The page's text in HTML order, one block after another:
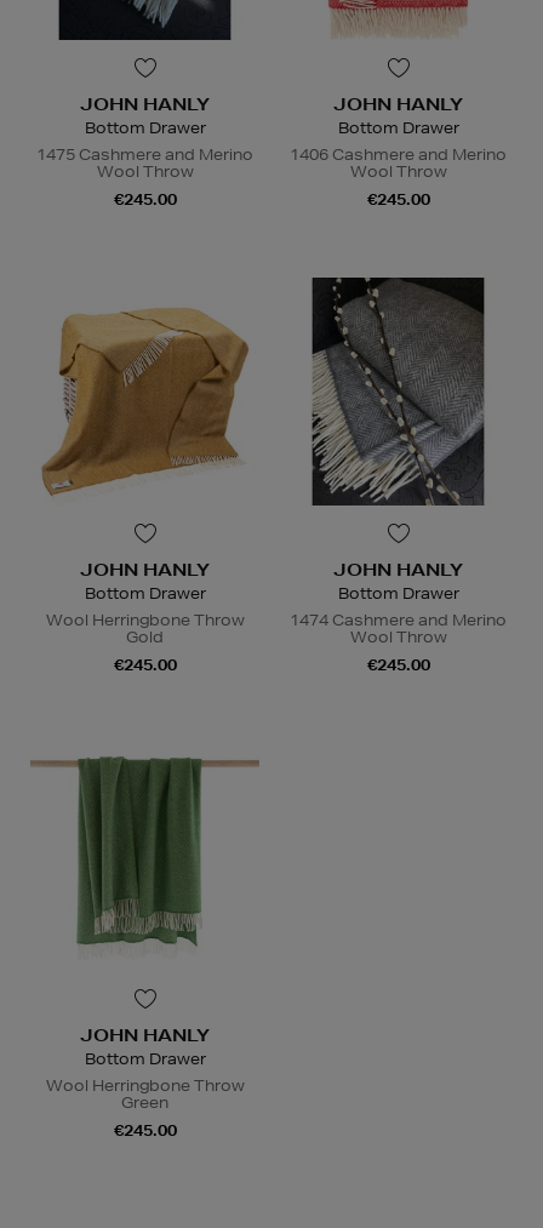
JOHN HANLY
Bottom Drawer
1475 Cashmere and Merino
Wool Throw
€245.00
JOHN HANLY
Bottom Drawer
1406 Cashmere and Merino
Wool Throw
€245.00
JOHN HANLY
Bottom Drawer
Wool Herringbone Throw
Gold
€245.00
JOHN HANLY
Bottom Drawer
1474 Cashmere and Merino
Wool Throw
€245.00
JOHN HANLY
Bottom Drawer
Wool Herringbone Throw
Green
€245.00